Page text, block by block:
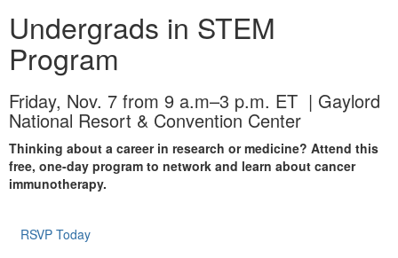
Undergrads in STEM
Program
Friday, Nov. 7 from 9 a.m–3 p.m. ET | Gaylord
National Resort & Convention Center
Thinking about a career in research or medicine? Attend this
free, one-day program to network and learn about cancer
immunotherapy.
RSVP Today